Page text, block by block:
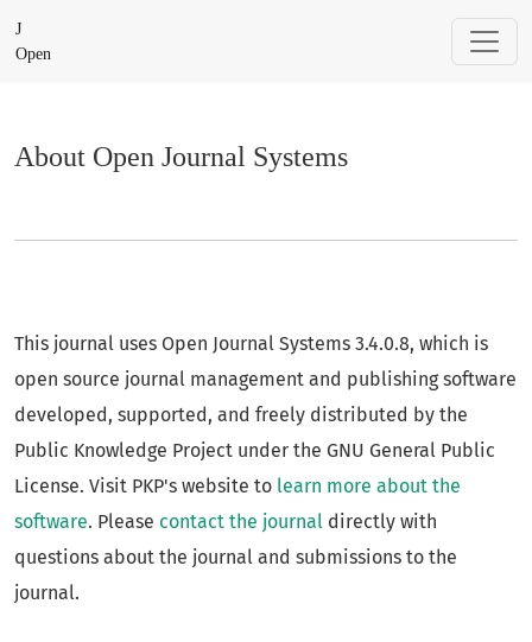
J
Open
About Open Journal Systems
This journal uses Open Journal Systems 3.4.0.8, which is
open source journal management and publishing software
developed, supported, and freely distributed by the
Public Knowledge Project under the GNU General Public
License. Visit PKP's website to learn more about the
software. Please contact the journal directly with
questions about the journal and submissions to the
journal.